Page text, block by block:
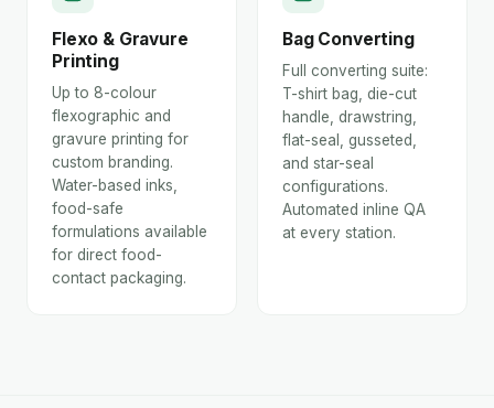
Flexo & Gravure
Printing
Up to 8-colour
flexographic and
gravure printing for
custom branding.
Water-based inks,
food-safe
formulations available
for direct food-
contact packaging.
Bag Converting
Full converting suite:
T-shirt bag, die-cut
handle, drawstring,
flat-seal, gusseted,
and star-seal
configurations.
Automated inline QA
at every station.